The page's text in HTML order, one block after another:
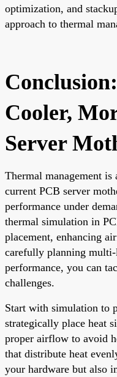
optimization, and
approach to thermal
Cooler,
Server
Thermal management
current PCB server
performance under
thermal simulation in
placement, enhancing
carefully planning
performance, you can
challenges.
Start with simulation to
strategically place heat
proper airflow to avoid
that distribute heat
your hardware but also